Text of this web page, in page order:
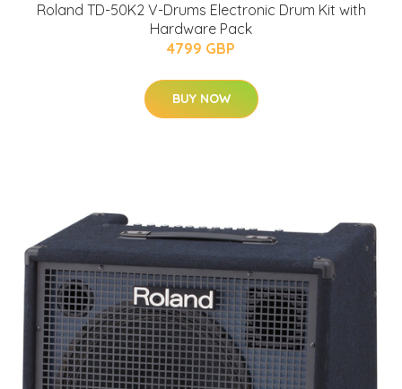
Roland TD-50K2 V-Drums Electronic Drum Kit with
Hardware Pack
4799 GBP
BUY NOW